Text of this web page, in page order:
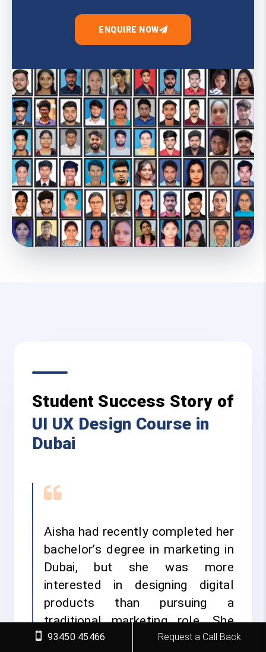
ENQUIRE NOW
Student Success Story of
UI UX Design Course in
Dubai
Aisha had recently completed her
bachelor’s degree in marketing in
Dubai, but she was more
interested in designing digital
products than pursuing a
traditional marketing role. She
wanted to learn practical UI UX
93450 45466 Request a Call Back